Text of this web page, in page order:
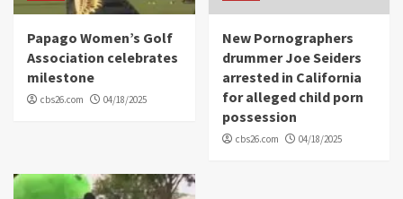
Papago Women’s Golf
Association celebrates
milestone
cbs26.com 04/18/2025
New Pornographers
drummer Joe Seiders
arrested in California
for alleged child porn
possession
cbs26.com 04/18/2025